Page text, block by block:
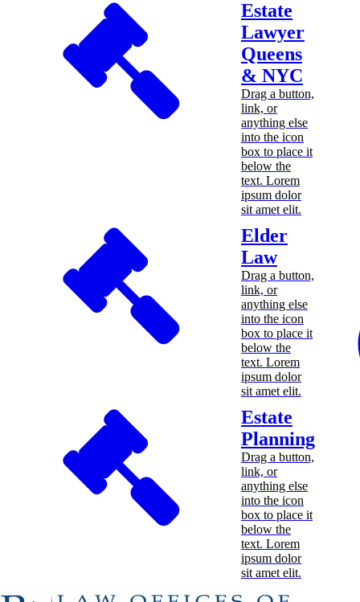
Estate
Lawyer
Queens
& NYC
Drag a button,
link, or
anything else
into the icon
box to place it
below the
text. Lorem
ipsum dolor
sit amet elit.
Elder
Law
Drag a button,
link, or
anything else
into the icon
box to place it
below the
text. Lorem
ipsum dolor
sit amet elit.
Estate
Planning
Drag a button,
link, or
anything else
into the icon
box to place it
below the
text. Lorem
ipsum dolor
sit amet elit.